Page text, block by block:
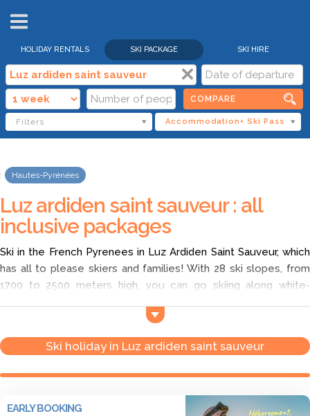
HOLIDAY RENTALS SKI PACKAGE SKI HIRE
COMPARE
Filters Accommodation+ Ski Pass
Hautes-Pyrénées
Luz ardiden saint sauveur : all
inclusive packages
Ski in the French Pyrenees in Luz Ardiden Saint Sauveur, which
has all to please skiers and families! With 28 ski slopes, from
1700 to 2500 meters high, you can go skiing along white-
Sauveur, you can enjoy the soft atmosphere of the villages as
you go down in the valley.
Ski holiday in Luz ardiden saint sauveur
EARLY BOOKING